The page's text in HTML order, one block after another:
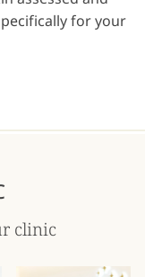
for your
clinic